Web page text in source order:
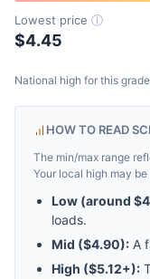
Lowest price ⓘ
$4.45
National high for this
HOW TO READ
The min/max range
Your local high may be
Low (around
loads.
Mid ($4.90): A
High ($5.12+):